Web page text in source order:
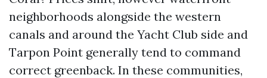
neighborhoods alongside the western
canals and around the Yacht Club side and
Tarpon Point generally tend to command
correct greenback. In these communities,